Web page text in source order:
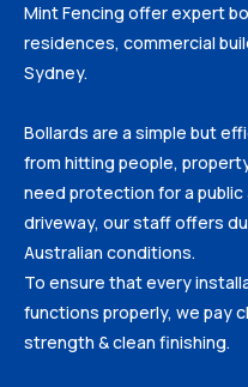
Mint Fencing offer expert
residences, commercial
Sydney.
Bollards are a simple but
from hitting people,
need protection for a
driveway, our staff offers
Australian conditions.
To ensure that every
functions properly, we pay
strength & clean finishing.